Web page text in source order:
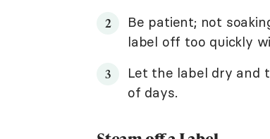
Be patient; not
label off too quickly
Let the label dry and
of days.